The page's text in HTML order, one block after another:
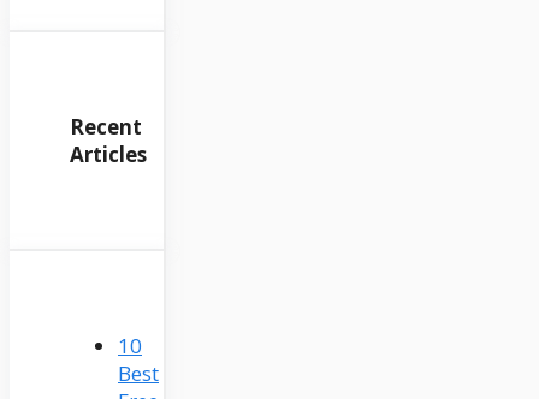
Recent
Articles
10
Best